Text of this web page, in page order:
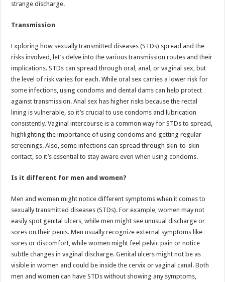
strange discharge.
Transmission
Exploring how sexually transmitted diseases (STDs) spread and the
risks involved, let’s delve into the various transmission routes and their
implications. STDs can spread through oral, anal, or vaginal sex, but
the level of risk varies for each. While oral sex carries a lower risk for
some infections, using condoms and dental dams can help protect
against transmission. Anal sex has higher risks because the rectal
lining is vulnerable, so it’s crucial to use condoms and lubrication
consistently. Vaginal intercourse is a common way for STDs to spread,
highlighting the importance of using condoms and getting regular
screenings. Also, some infections can spread through skin-to-skin
contact, so it’s essential to stay aware even when using condoms.
Is it different for men and women?
Men and women might notice different symptoms when it comes to
sexually transmitted diseases (STDs). For example, women may not
easily spot genital ulcers, while men might see unusual discharge or
sores on their penis. Men usually recognize external symptoms like
sores or discomfort, while women might feel pelvic pain or notice
subtle changes in vaginal discharge. Genital ulcers might not be as
visible in women and could be inside the cervix or vaginal canal. Both
men and women can have STDs without showing any symptoms,